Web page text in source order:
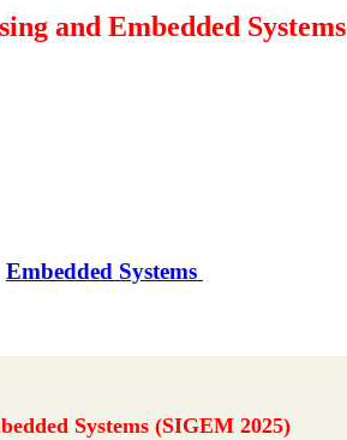
and Embedded Systems
Embedded Systems
Systems (SIGEM 2025)